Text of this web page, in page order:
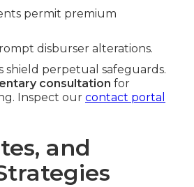
permit premium
disburser alterations.
shield perpetual safeguards.
consultation for
Inspect our contact portal
and